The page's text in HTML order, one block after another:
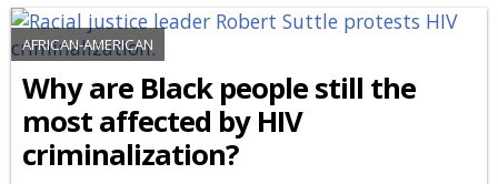
AFRICAN-AMERICAN
Why are Black people still the
most affected by HIV
criminalization?